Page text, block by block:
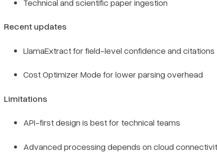
Technical and scientific paper ingestion
Recent updates
LlamaExtract for field-level confidence and citations
Cost Optimizer Mode for lower parsing overhead
Limitations
API-first design is best for technical teams
Advanced processing depends on cloud